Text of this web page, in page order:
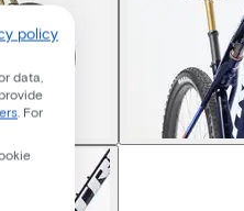
policy
data,
. For